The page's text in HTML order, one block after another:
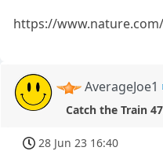
https://
AverageJoe1
Catch the Train
28 Jun 23 16:40